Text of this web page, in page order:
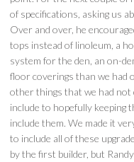
of specifications, asking us
Over and over, he
tops instead of linoleum, a
system for the den, an on-
floor coverings than we had
other things that we had not
include to hopefully keeping
include them. We made it
to include all of these
by the first builder, but